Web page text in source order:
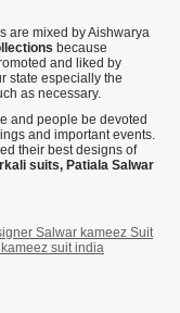
are mixed by Aishwarya
because
and liked by
state especially the
as necessary.
and people be devoted
and important events.
their best designs of
suits, Patiala Salwar
Salwar kameez Suit
suit india